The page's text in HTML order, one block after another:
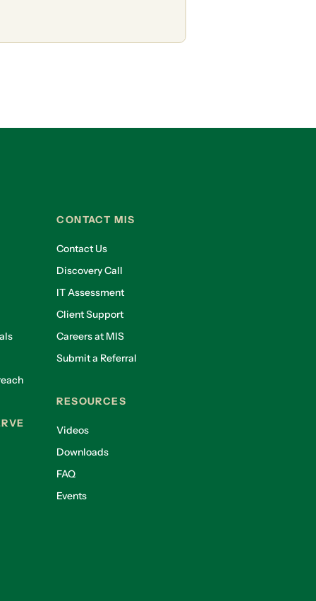
CONTACT MIS
Contact Us
Discovery Call
IT Assessment
Client Support
Careers at MIS
Submit a Referral
RESOURCES
Videos
Downloads
FAQ
Events